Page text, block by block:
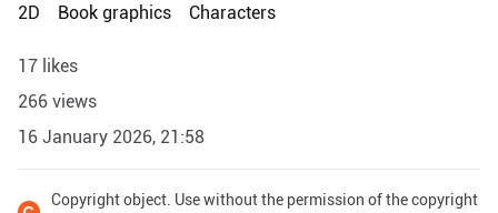
2D
Book graphics Characters
17 likes
266 views
16 January 2026, 21:58
Copyright object. Use without the permission of the copyright